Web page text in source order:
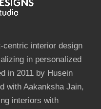
centric interior design
in personalized
in 2011 by Husein
with Aakanksha Jain,
interiors with